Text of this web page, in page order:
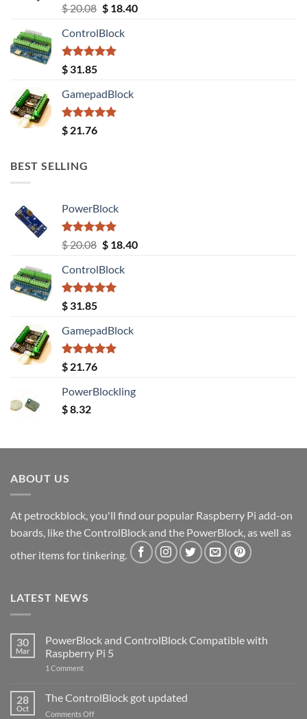
Rated5.00
out of 5
$20.08 Original
was:
$ 20.08.
$18.40Current
ControlBlock
Rated5.00
out of 5
$ 31.85
GamepadBlock
Rated5.00
out of 5
$ 21.76
BEST SELLING
PowerBlock
Rated5.00
out of 5
$20.08 Original
was:
$ 20.08.
$18.40Current
ControlBlock
Rated5.00
out of 5
$ 31.85
GamepadBlock
Rated5.00
out of 5
$ 21.76
PowerBlockling
$8.32
ABOUT US
At petrockblock, you'll find our popular Raspberry Pi add-on
boards, like the ControlBlock and the PowerBlock, as well as
other items for tinkering.
LATEST NEWS
30
Mar
PowerBlock and ControlBlock Compatible with
Raspberry Pi 5
1 Commenton
ControlBlock
Compatible
with
28
Oct
The ControlBlock got updated
Comments Offon